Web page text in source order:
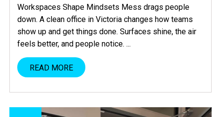
Workspaces Shape Mindsets Mess drags people
down. A clean office in Victoria changes how teams
show up and get things done. Surfaces shine, the air
feels better, and people notice. ...
READ MORE